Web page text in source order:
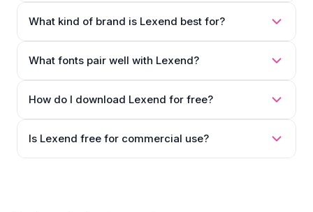
What kind of brand is Lexend best for?
What fonts pair well with Lexend?
How do I download Lexend for free?
Is Lexend free for commercial use?